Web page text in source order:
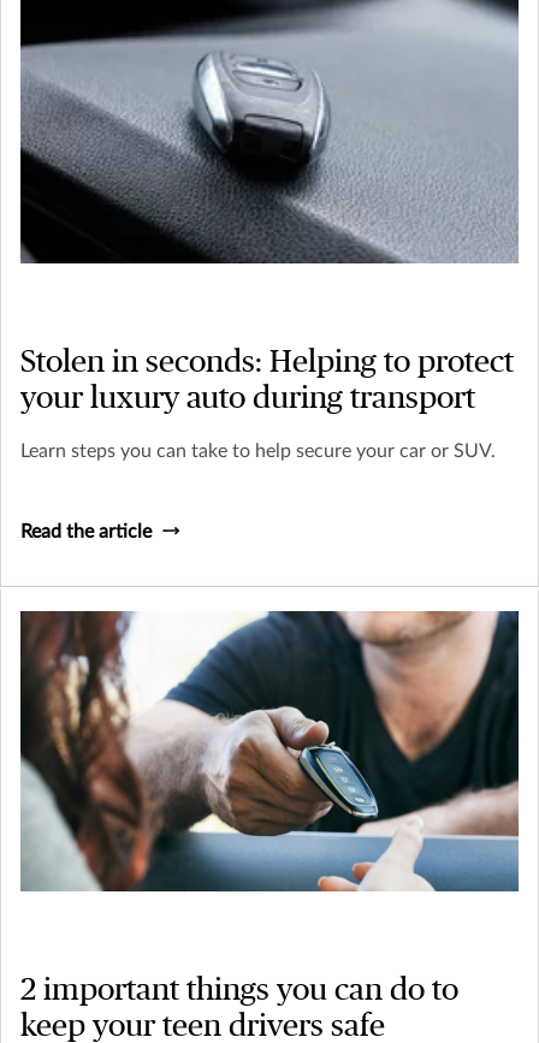
Stolen in seconds: Helping to protect
your luxury auto during transport
Learn steps you can take to help secure your car or SUV.
Read the article
2 important things you can do to
keep your teen drivers safe